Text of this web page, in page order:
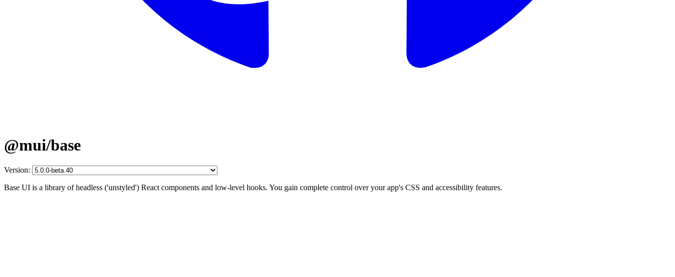
@mui/base
Version:
Base UI is a library of headless ('unstyled') React components and low-level hooks. You gain complete control over your app's CSS and accessibility features.